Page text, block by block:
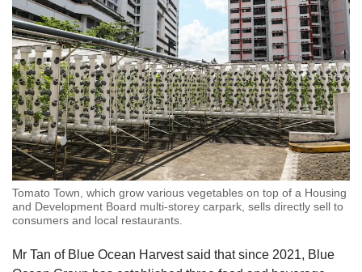
Tomato Town, which grow various vegetables on top of a Housing
and Development Board multi-storey carpark, sells directly sell to
consumers and local restaurants.
Mr Tan of Blue Ocean Harvest said that since 2021, Blue